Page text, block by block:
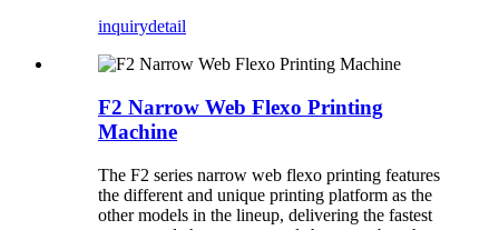
inquirydetail
F2 Narrow Web Flexo Printing
Machine
The F2 series narrow web flexo printing features
the different and unique printing platform as the
other models in the lineup, delivering the fastest